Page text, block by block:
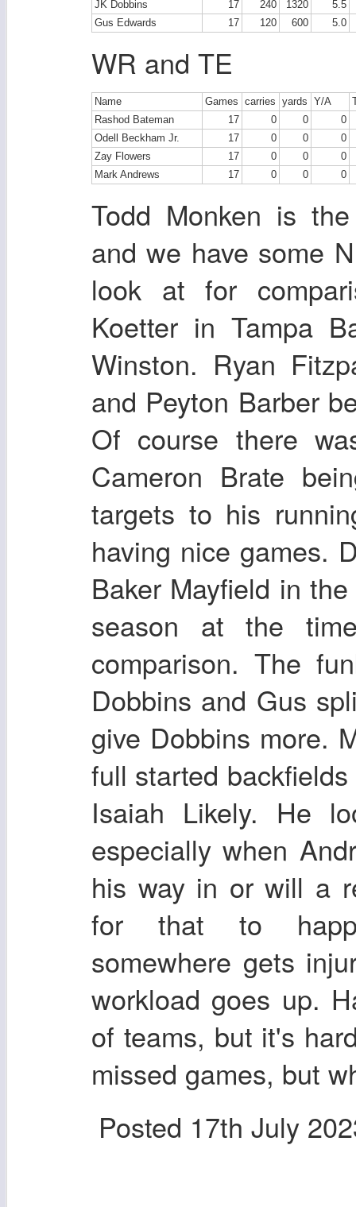
JK Dobbins 17 240 1320
5.5
Gus Edwards
17 120 600 5.0
WR and TE
Name Games carries yards Y/A
Rashod Bateman
17 0 0
0
Odell Beckham Jr.
17 0 0
0
Zay Flowers
17 0 0
0
Mark Andrews
17 0 0 0
Todd Monken is
and we have some
look at for
Koetter in Tampa
Winston. Ryan
and Peyton Barber
Of course there
Cameron Brate
targets to his
having nice games.
Baker Mayfield in
season at the
comparison. The
Dobbins and Gus
give Dobbins more.
full started
Isaiah Likely. He
especially when
his way in or will a
for that to
somewhere gets
workload goes up.
of teams, but it's
missed games, but
Posted 17th July